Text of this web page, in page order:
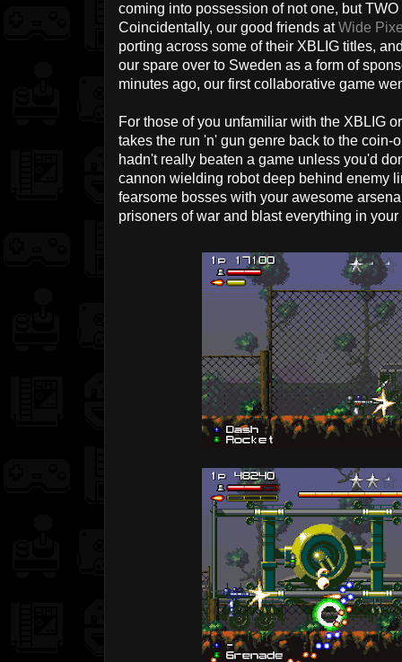
coming into possession of not one, but TWO
Coincidentally, our good friends atWide
porting across some of their XBLIG titles,
our spare over to Sweden as a form of
minutes ago, our first collaborative game
For those of you unfamiliar with the XBLIG
takes the run 'n' gun genre back to the
hadn't really beaten a game unless you'd
cannon wielding robot deep behind enemy
fearsome bosses with your awesome
prisoners of war and blast everything in